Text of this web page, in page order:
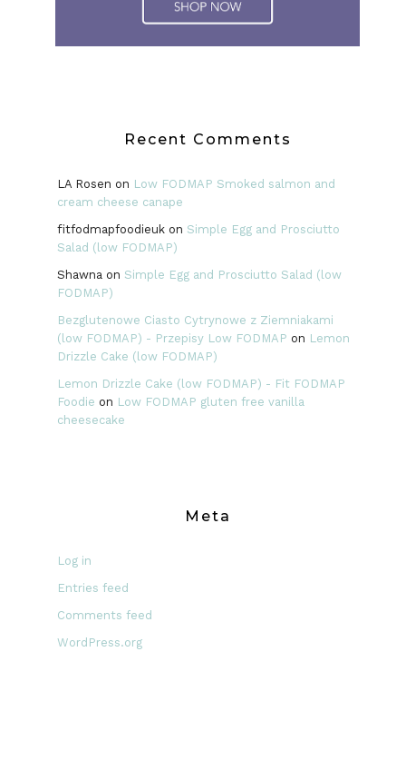
Recent Comments
LA Rosen on Low FODMAP Smoked salmon and
cream cheese canape
fitfodmapfoodieukon Simple Egg and Prosciutto
Salad (low FODMAP)
Shawna on Simple Egg and Prosciutto Salad (low
FODMAP)
Bezglutenowe Ciasto Cytrynowe z Ziemniakami
(low FODMAP) - Przepisy Low FODMAP on Lemon
Drizzle Cake (low FODMAP)
Lemon Drizzle Cake (low FODMAP) - Fit FODMAP
Foodie on Low FODMAP gluten free vanilla
cheesecake
Meta
Log in
Entries feed
Comments feed
WordPress.org